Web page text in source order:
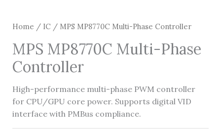
Home / IC / MPS MP8770C Multi-Phase Controller
MPS MP8770C Multi-Phase
Controller
High-performance multi-phase PWM controller
for CPU/GPU core power. Supports digital VID
interface with PMBus compliance.